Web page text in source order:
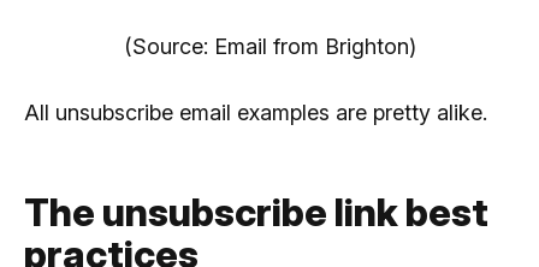
(Source: Email from Brighton)
All unsubscribe email examples are pretty alike.
The unsubscribe link best
practices